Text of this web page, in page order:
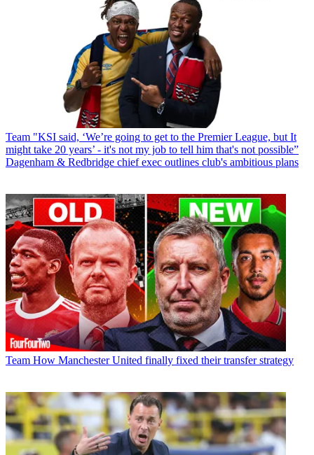
Team "KSI said, ‘We’re going to get to the Premier League, but It
might take 20 years’ - it's not my job to tell him that's not possible”
Dagenham & Redbridge chief exec outlines club's ambitious plans
Team How Manchester United finally fixed their transfer strategy